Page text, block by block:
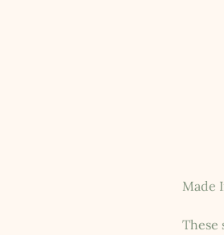
Made
These